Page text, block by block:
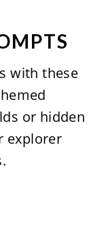
with these
or hidden
explorer